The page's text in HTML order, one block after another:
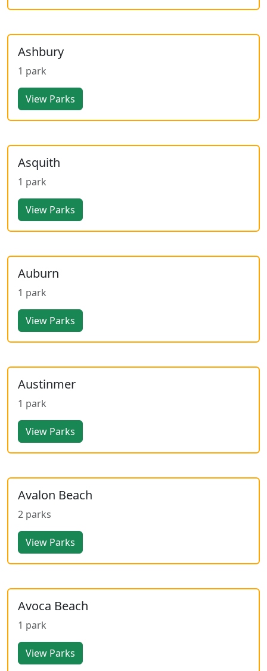
Ashbury
1 park
View Parks
Asquith
1 park
View Parks
Auburn
1 park
View Parks
Austinmer
1 park
View Parks
Avalon Beach
2 parks
View Parks
Avoca Beach
1 park
View Parks